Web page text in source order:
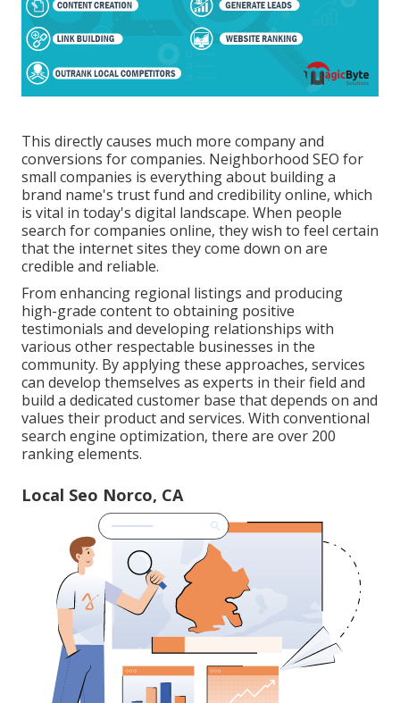
This directly causes much more company and
conversions for companies. Neighborhood SEO for
small companies is everything about building a
brand name's trust fund and credibility online, which
is vital in today's digital landscape. When people
search for companies online, they wish to feel certain
that the internet sites they come down on are
credible and reliable.
From enhancing regional listings and producing
high-grade content to obtaining positive
testimonials and developing relationships with
various other respectable businesses in the
community. By applying these approaches, services
can develop themselves as experts in their field and
build a dedicated customer base that depends on and
values their product and services. With conventional
search engine optimization, there are over 200
ranking elements.
Local Seo Norco, CA